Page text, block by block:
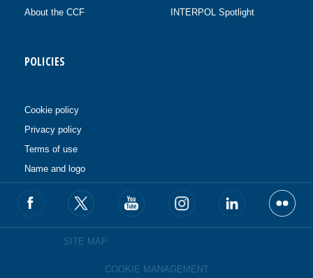
About the CCF
INTERPOL Spotlight
POLICIES
Cookie policy
Privacy policy
Terms of use
Name and logo
SITE MAP
COOKIE MANAGEMENT